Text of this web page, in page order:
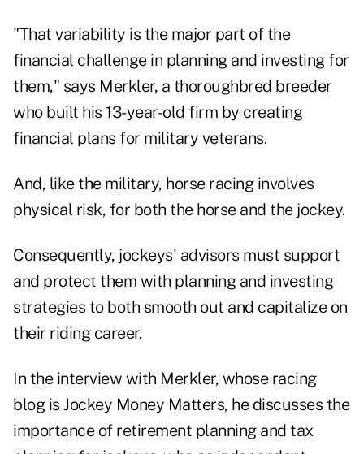
"That variability is the major part of the
financial challenge in planning and investing for
them," says Merkler, a thoroughbred breeder
who built his 13-year-old firm by creating
financial plans for military veterans.
And, like the military, horse racing involves
physical risk, for both the horse and the jockey.
Consequently, jockeys' advisors must support
and protect them with planning and investing
strategies to both smooth out and capitalize on
their riding career.
In the interview with Merkler, whose racing
blog is Jockey Money Matters, he discusses the
importance of retirement planning and tax